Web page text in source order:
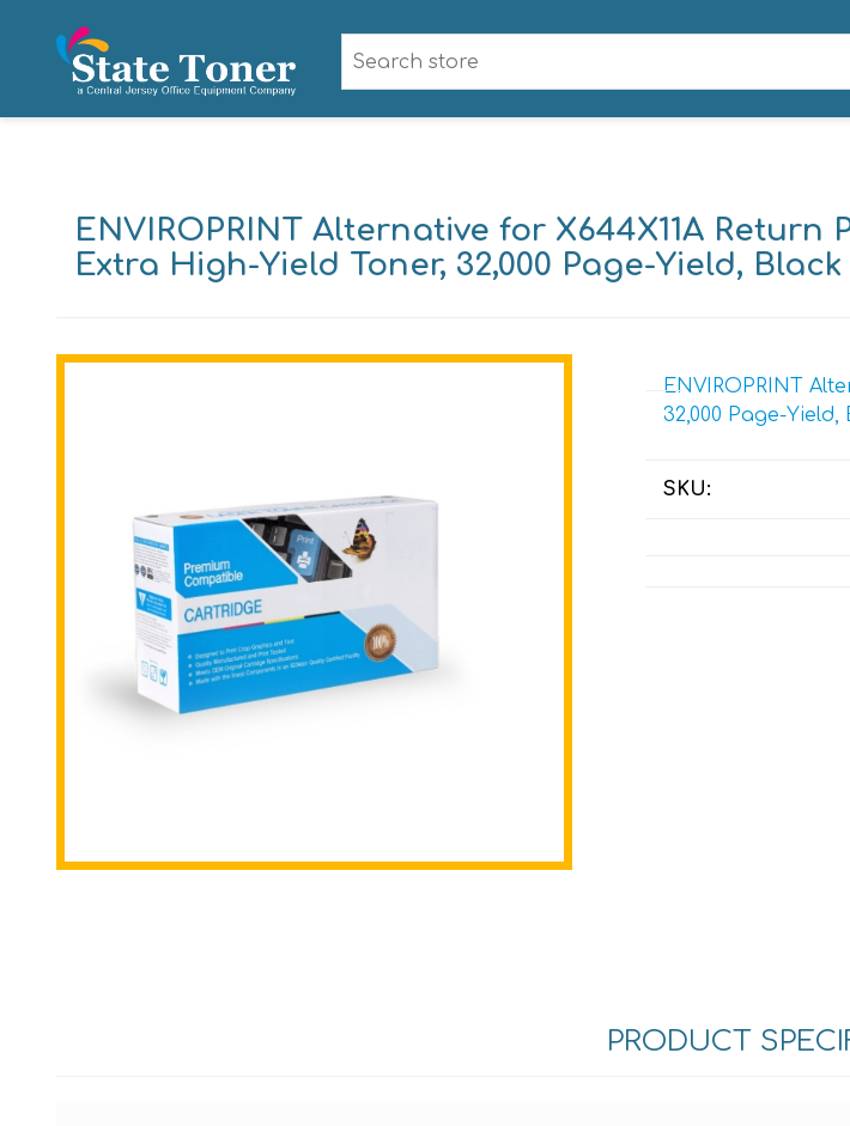
ENVIROPRINT Alternative for X644X11A Return
Extra High-Yield Toner, 32,000 Page-Yield, Black
ENVIROPRINT
32,000 Page-Yield,
SKU:
PRODUCT